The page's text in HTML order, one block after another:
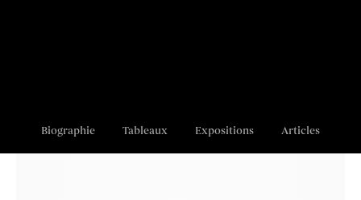
Biographie Tableaux Expositions Articles